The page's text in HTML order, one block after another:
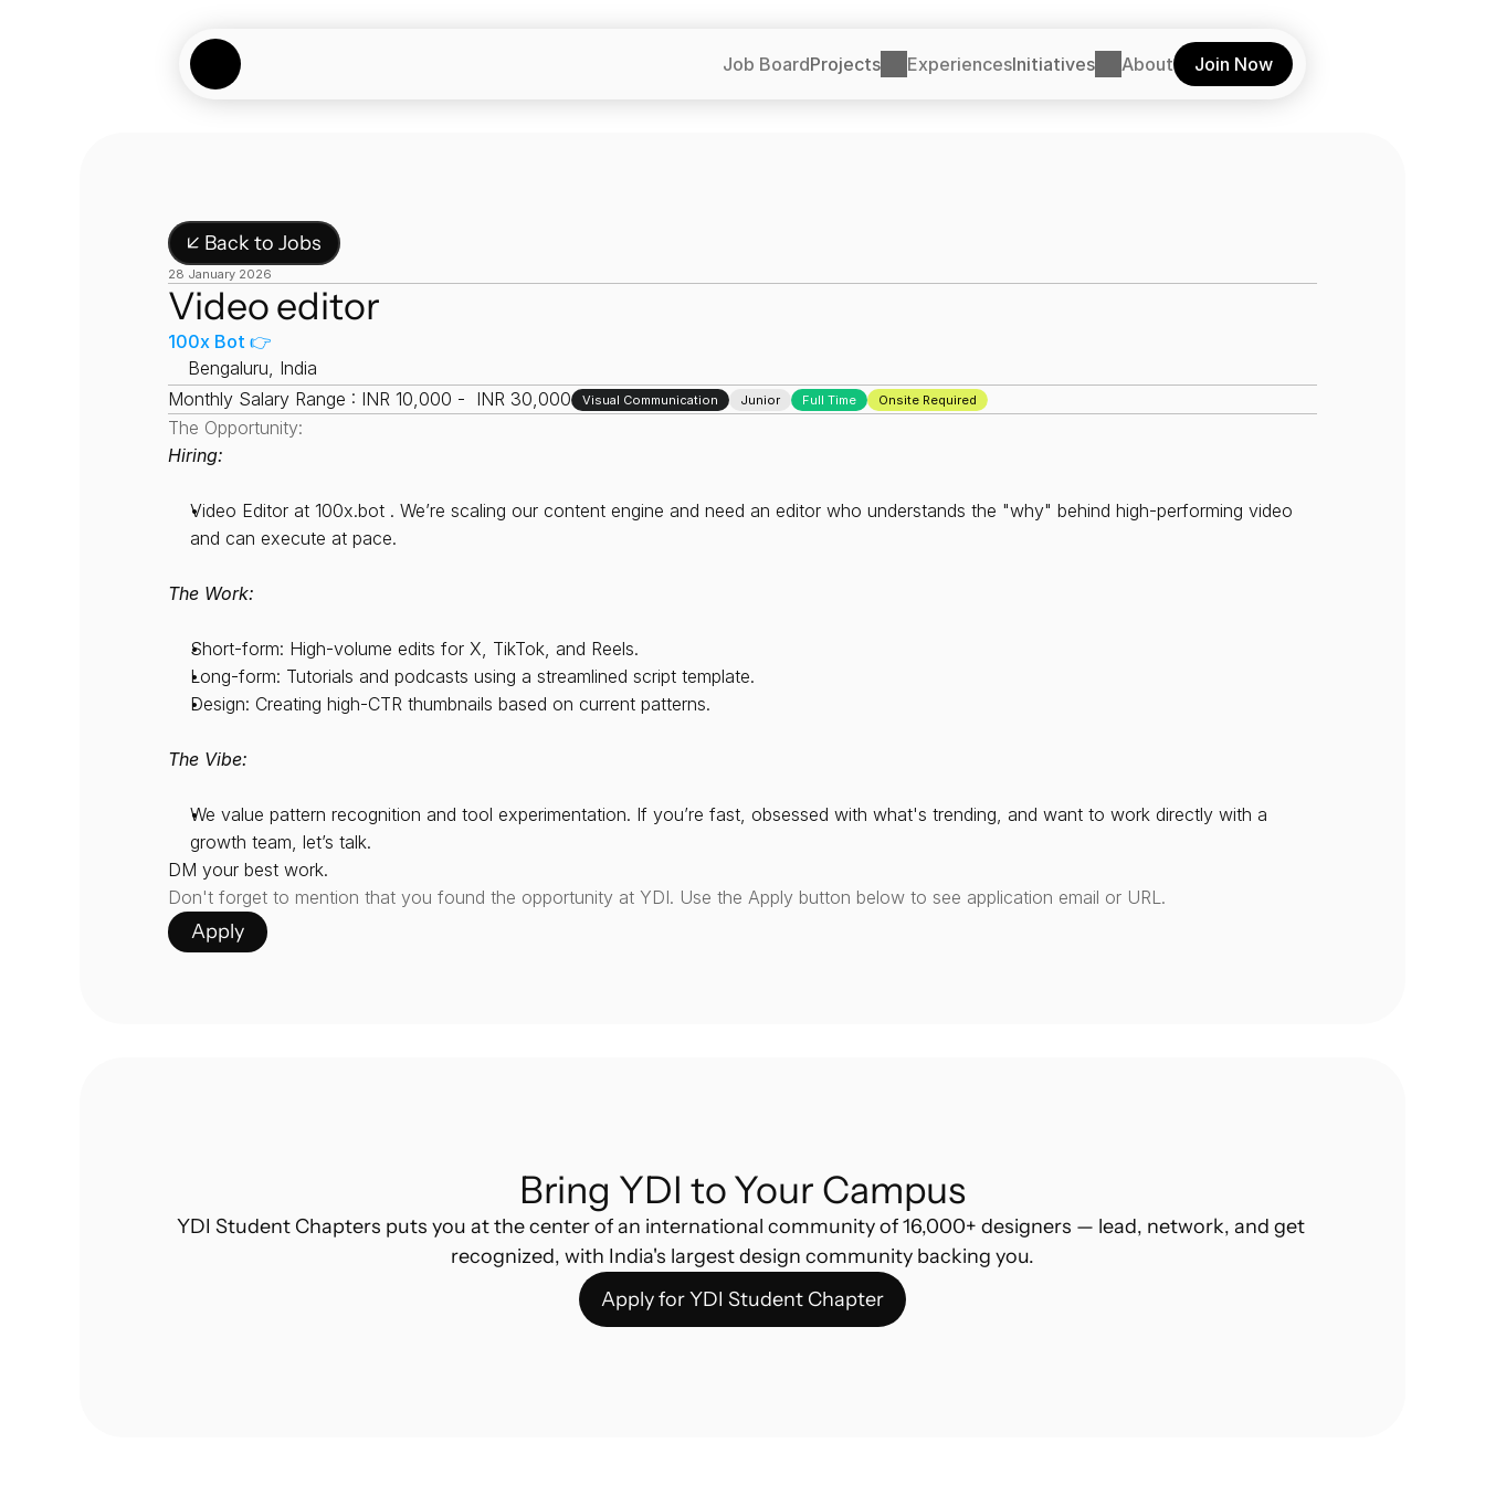
Job BoardProjects ExperiencesInitiatives About Join Now
↙ Back to Jobs
28 January 2026
Video editor
100x Bot 👉
Bengaluru, India
Monthly Salary Range : INR 10,000 -  INR 30,000
Visual Communication Junior Full Time Onsite Required
The Opportunity:
Hiring:
Video Editor at 100x.bot . We’re scaling our content engine and need an editor who understands the "why" behind high-performing video
and can execute at pace.
The Work:
Short-form: High-volume edits for X, TikTok, and Reels.
Long-form: Tutorials and podcasts using a streamlined script template.
Design: Creating high-CTR thumbnails based on current patterns.
The Vibe:
We value pattern recognition and tool experimentation. If you’re fast, obsessed with what's trending, and want to work directly with a
growth team, let’s talk.
DM your best work.
Don't forget to mention that you found the opportunity at YDI. Use the Apply button below to see application email or URL.
Apply
Bring YDI to Your Campus
YDI Student Chapters puts you at the center of an international community of 16,000+ designers — lead, network, and get
recognized, with India's largest design community backing you.
Apply for YDI Student Chapter